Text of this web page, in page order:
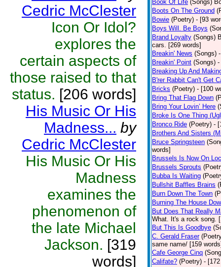
Cedric McClester
Icon Or Idol?
explores the
certain aspects of
those raised to that
status. [206 words]
His Music Or His
Madness... by
Cedric McClester
His Music Or His
Madness
examines the
phenomenon of
the late Michael
Jackson. [319
words]
Book Of Life (Songs)
Boots On The Ground
Bowie (Poetry) - [93
Boys Will. Be Boys
Brand Loyalty (Songs)
cars. [269 words]
Breakin' News (Songs)
Breakin' Point (Songs) -
Breaking Up And
B'rer Rabbit Can't Get
Bricks (Poetry) - [100
Bring That Flag Down
Bring Your Lovin’ Here
Broke Is One Thing
Bronco Ride (Poetry) -
Brothers And Sisters
Bruce Springsteen
words]
Brussels Is Now On
Brussels Sprouts
Bubba Is Waiting
Bullshit Baffles Brains
Burn Down The Town
Burning The House
But Does That Really
What. It's a rock song.
But This Is Goodbye
C. Gerald Fraser
same name/ [159
Cafe George Cinq
Califate? (Poetry) -